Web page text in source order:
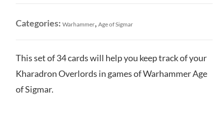
Cards
Categories: Warhammer, Age of Sigmar
This set of 34 cards will help you keep track of your
Kharadron Overlords in games of Warhammer Age
of Sigmar.